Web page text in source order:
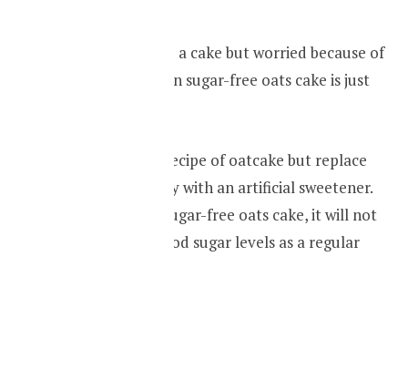
If you like to taste a cake but worried because of
your diabetes, then sugar-free oats cake is just
Follow a regular recipe of oatcake but replace
the sugar or honey with an artificial sweetener.
After eating the sugar-free oats cake, it will not
shoot up your blood sugar levels as a regular